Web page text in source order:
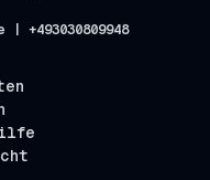
+493030809948